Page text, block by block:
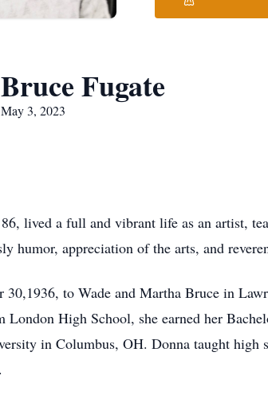
Fugate
3, 2023
lived a full and vibrant life as an artist,
humor, appreciation of the arts, and
30,1936, to Wade and Martha Bruce in
London High School, she earned her
in Columbus, OH. Donna taught high